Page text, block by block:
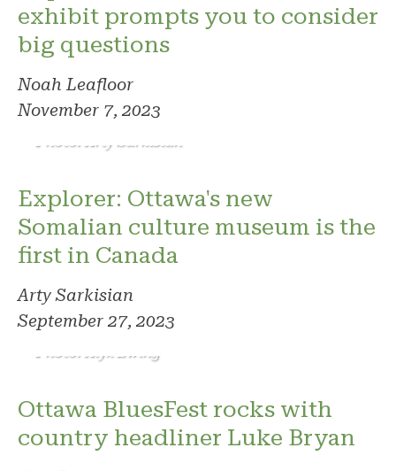
exhibit prompts you to consider
big questions
Noah Leafloor
November 7, 2023
Photo: Arty Sarkisian
Explorer: Ottawa's new
Somalian culture museum is the
first in Canada
Arty Sarkisian
September 27, 2023
Photo: Alyx Ewing
Ottawa BluesFest rocks with
country headliner Luke Bryan